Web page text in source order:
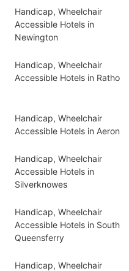
Handicap, Wheelchair
Accessible Hotels in
Newington
Handicap, Wheelchair
Accessible Hotels in Ratho
Handicap, Wheelchair
Accessible Hotels in Aeron
Handicap, Wheelchair
Accessible Hotels in
Silverknowes
Handicap, Wheelchair
Accessible Hotels in South
Queensferry
Handicap, Wheelchair